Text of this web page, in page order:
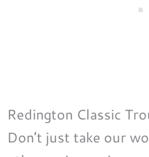
Redington Classic
Don’t just take our